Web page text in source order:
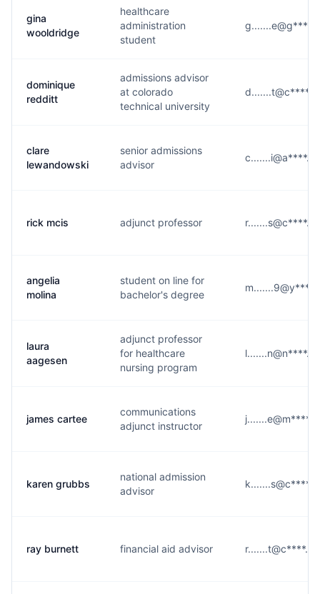
gina
wooldridge
healthcare
administration
student
dominique
redditt
admissions advisor
at colorado
technical university
clare
lewandowski
senior admissions
advisor
rick mcis adjunct professor
angelia
molina
student on line for
bachelor's degree
laura
aagesen
adjunct professor
for healthcare
nursing program
james cartee
communications
adjunct instructor
karen grubbs
national admission
advisor
ray burnett financial aid advisor